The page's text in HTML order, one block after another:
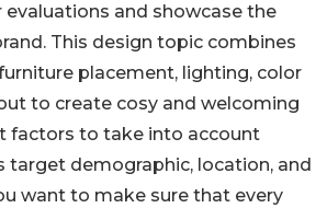
and showcase the
This design topic combines
placement, lighting, color
to create cosy and welcoming
factors to take into account
target demographic, location, and
want to make sure that every